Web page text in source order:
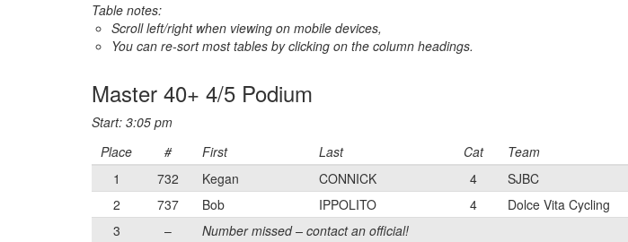
Table notes:
Scroll left/right when viewing on mobile devices,
You can re-sort most tables by clicking on the column headings.
Master 40+ 4/5 Podium
Start: 3:05 pm
Place
# First Last Cat
Team
1
732 Kegan CONNICK 4
SJBC
2
737 Bob IPPOLITO 4
Dolce Vita Cycling
3
–
Number missed – contact an official!